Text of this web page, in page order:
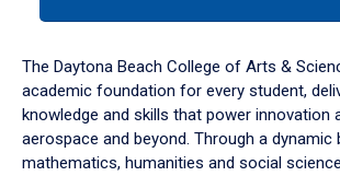
down
arrow
to
The Daytona Beach College of Arts &
academic foundation for every student,
knowledge and skills that power innovation
aerospace and beyond. Through a dynamic
mathematics, humanities and social